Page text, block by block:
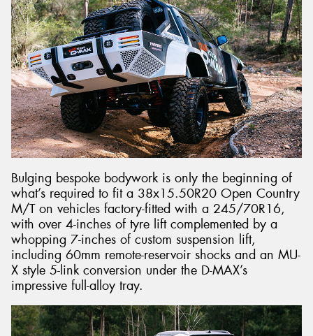
Bulging bespoke bodywork is only the beginning of
what’s required to fit a 38x15.50R20 Open Country
M/T on vehicles factory-fitted with a 245/70R16,
with over 4-inches of tyre lift complemented by a
whopping 7-inches of custom suspension lift,
including 60mm remote-reservoir shocks and an MU-
X style 5-link conversion under the D-MAX’s
impressive full-alloy tray.